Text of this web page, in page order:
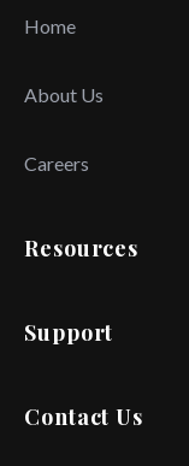
Home
About Us
Careers
Resources
Support
Contact Us